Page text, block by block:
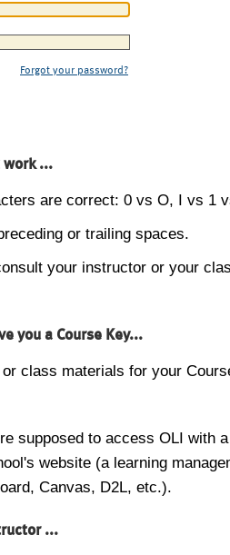
Forgot your password?
work ...
are correct: 0 vs O, I vs 1
or trailing spaces.
your instructor or your
you a Course Key...
class materials for your
supposed to access OLI with
website (a learning
Canvas, D2L, etc.).
...